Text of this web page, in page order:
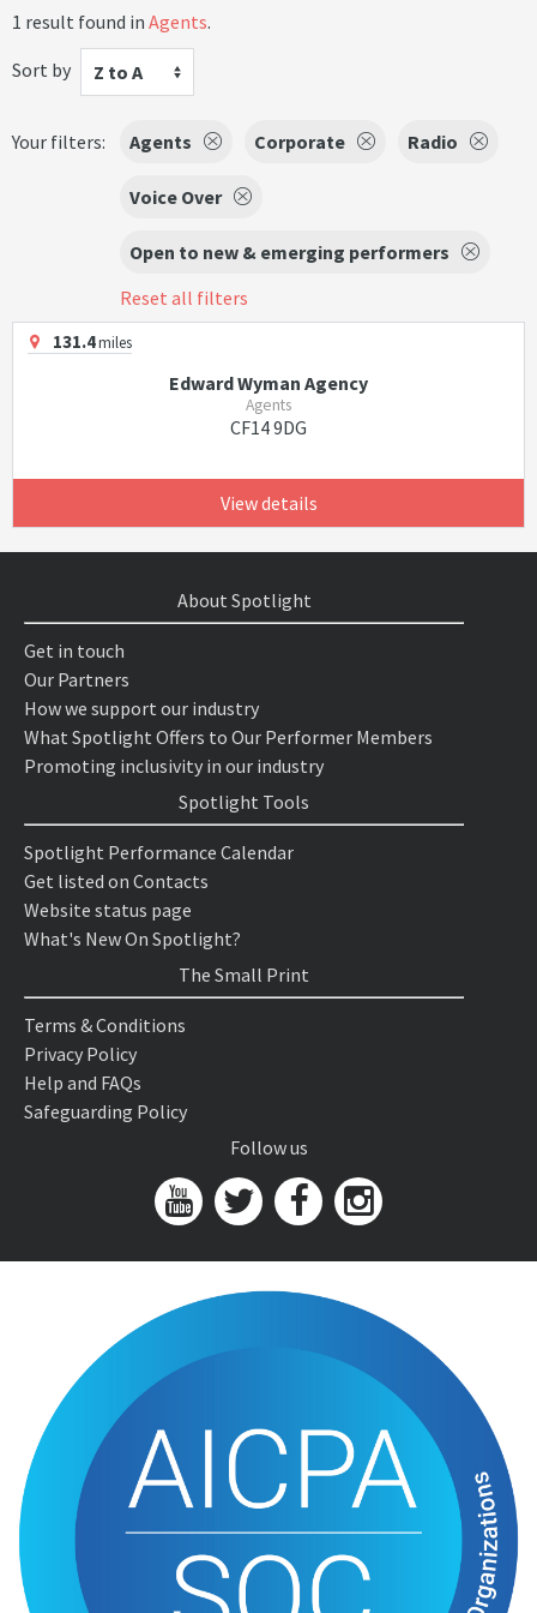
1 result found in Agents.
Sort by
Z to A
Your filters: Agents Corporate Radio
Voice Over
Open to new & emerging performers
Reset all filters
131.4miles
Edward Wyman Agency
Agents
CF14 9DG
View details
About Spotlight
Get in touch
Our Partners
How we support our industry
What Spotlight Offers to Our Performer Members
Promoting inclusivity in our industry
Spotlight Tools
Spotlight Performance Calendar
Get listed on Contacts
Website status page
What's New On Spotlight?
The Small Print
Terms & Conditions
Privacy Policy
Help and FAQs
Safeguarding Policy
Follow us